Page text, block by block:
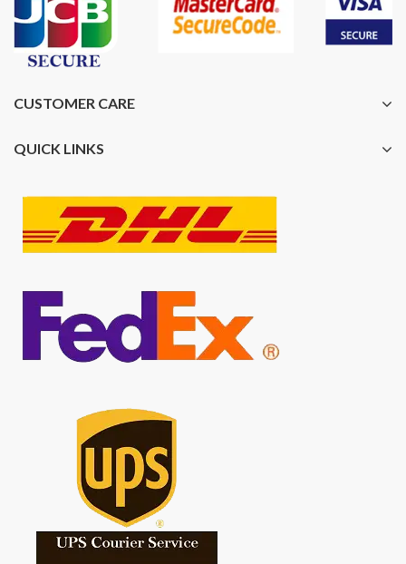
CUSTOMER CARE
QUICK LINKS